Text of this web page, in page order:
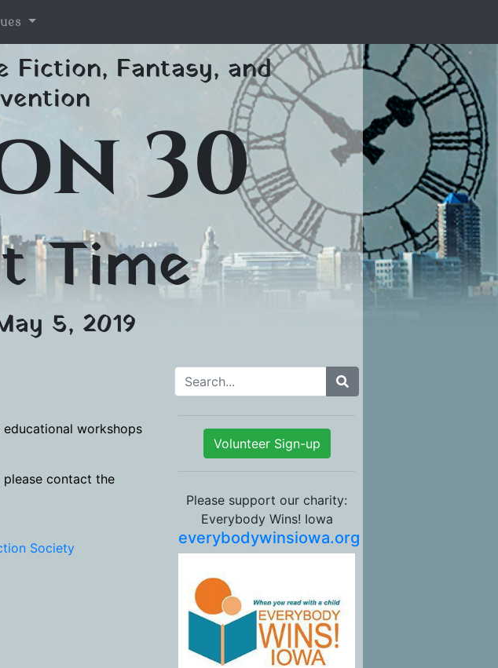
Fiction, Fantasy, and
30
Time
5, 2019
educational workshops
contact the
Society
Search for:
Volunteer Sign-up
Please support our charity:
Everybody Wins! Iowa
everybodywinsiowa.org